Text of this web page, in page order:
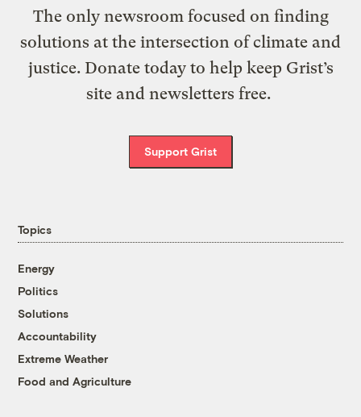
The only newsroom focused on finding
solutions at the intersection of climate and
justice. Donate today to help keep Grist’s
site and newsletters free.
Support Grist
Topics
Energy
Politics
Solutions
Accountability
Extreme Weather
Food and Agriculture